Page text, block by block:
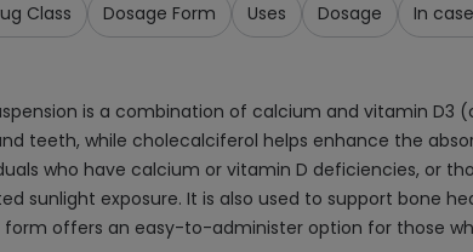
Class Dosage Form Uses Dosage In
is a combination of calcium and vitamin
teeth, while cholecalciferol helps enhance the
who have calcium or vitamin D deficiencies, or
sunlight exposure. It is also used to support bone
offers an easy-to-administer option for those